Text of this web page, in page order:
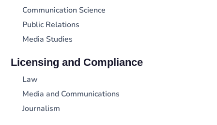
Communication Science
Public Relations
Media Studies
Licensing and Compliance
Law
Media and Communications
Journalism